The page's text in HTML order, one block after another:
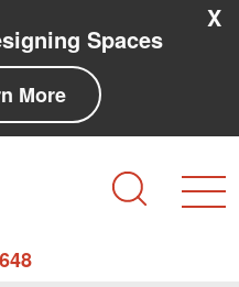
Spaces
More
X